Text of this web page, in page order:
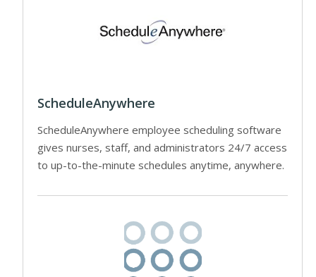
ScheduleAnywhere
ScheduleAnywhere employee scheduling software
gives nurses, staff, and administrators 24/7 access
to up-to-the-minute schedules anytime, anywhere.